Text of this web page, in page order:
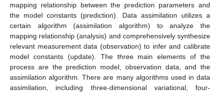
mapping relationship between the prediction parameters and
the model constants (prediction). Data assimilation utilizes a
certain algorithm (assimilation algorithm) to analyze the
mapping relationship (analysis) and comprehensively synthesize
relevant measurement data (observation) to infer and calibrate
model constants (update). The three main elements of the
process are the prediction model, observation data, and the
assimilation algorithm. There are many algorithms used in data
assimilation, including three-dimensional variational, four-